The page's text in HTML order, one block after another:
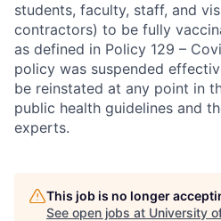
students, faculty, staff, and
contractors) to be fully
as defined in Policy 129 –
policy was suspended
be reinstated at any point in
public health guidelines and
experts.
This job is no longer
See open jobs at University